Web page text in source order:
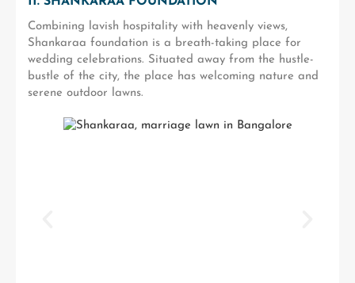
Combining lavish hospitality with heavenly views,
Shankaraa foundation is a breath-taking place for
wedding celebrations. Situated away from the hustle-
bustle of the city, the place has welcoming nature and
serene outdoor lawns.